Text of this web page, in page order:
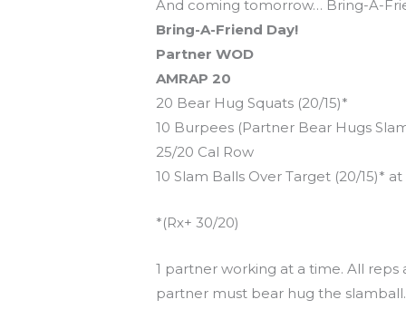
And coming tomorrow… Bring-A-
Bring-A-Friend Day!
Partner WOD
AMRAP 20
20 Bear Hug Squats (20/15)*
10 Burpees (Partner Bear Hugs
25/20 Cal Row
10 Slam Balls Over Target (20/15)*
*(Rx+ 30/20)
1 partner working at a time. All
partner must bear hug the slamball.